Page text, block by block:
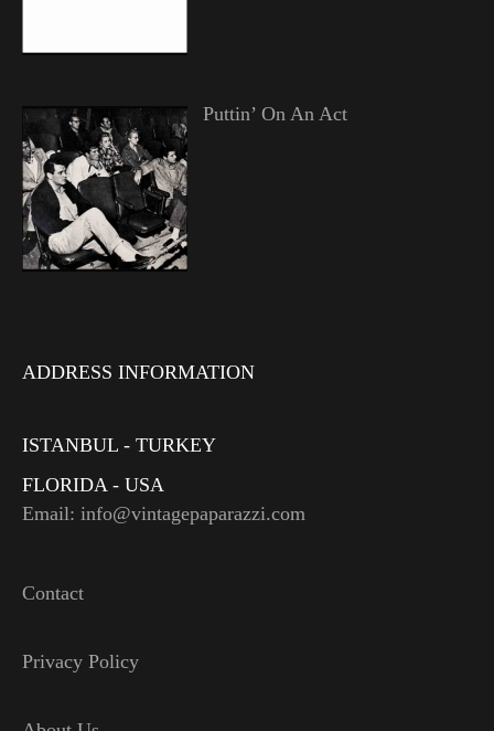
Puttin’ On An Act
ADDRESS INFORMATION
ISTANBUL - TURKEY
FLORIDA - USA
Email: info@vintagepaparazzi.com
Contact
Privacy Policy